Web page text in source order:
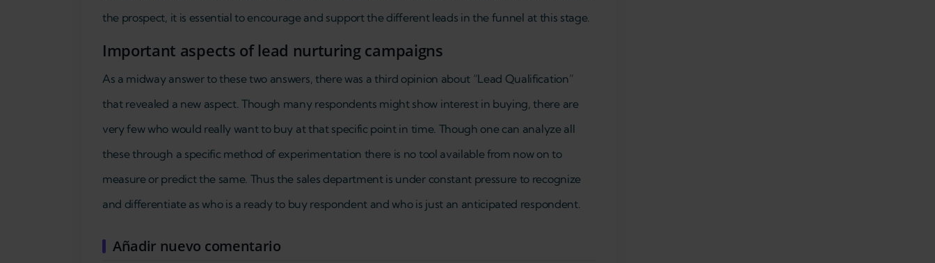
the prospect, it is essential to encourage and support the different leads in the funnel at this stage.
Important aspects of lead nurturing campaigns
As a midway answer to these two answers, there was a third opinion about “Lead Qualification”
that revealed a new aspect. Though many respondents might show interest in buying, there are
very few who would really want to buy at that specific point in time. Though one can analyze all
these through a specific method of experimentation there is no tool available from now on to
measure or predict the same. Thus the sales department is under constant pressure to recognize
and differentiate as who is a ready to buy respondent and who is just an anticipated respondent.
Añadir nuevo comentario